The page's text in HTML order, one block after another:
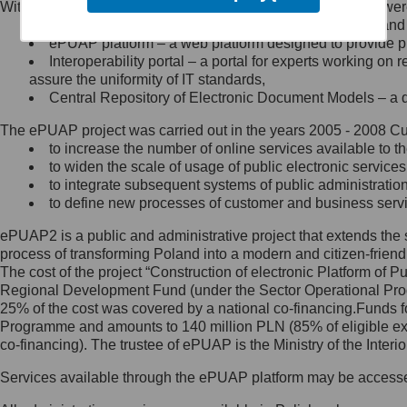
Minister Cyfryzacji.
się, wysyłając:
list na adres jego siedziby: Al.
Ujazdowskie 1/3, 00-583
Królewska 27, 00-060
Warszawa,
wiadomość e-mail na adres:
mc@mc.gov.pl
Jak skontaktować się z
Inspektorem Ochrony Danych
Administrator wyznaczył Inspektora
Ochrony Danych, z którym
skontaktujesz się, wysyłając:
list na adres: ul. Królewska 27,
Within the project, the following functionalities and services
Public services catalogue – a method of presenting
ePUAP platform – a web platform designed to provide
Interoperability portal – a portal for experts working
assure the uniformity of IT standards,
Central Repository of Electronic Document Models –
The ePUAP project was carried out in the years 2005 - 2008
to increase the number of online services available to
to widen the scale of usage of public electronic
to integrate subsequent systems of public
to define new processes of customer and business
ePUAP2 is a public and administrative project that extends
process of transforming Poland into a modern and citizen-
The cost of the project “Construction of electronic Platform of
Regional Development Fund (under the Sector Operational
25% of the cost was covered by a national co-
Programme and amounts to 140 million PLN (85% of eligible
co-financing). The trustee of ePUAP is the Ministry of the
Services available through the ePUAP platform may be